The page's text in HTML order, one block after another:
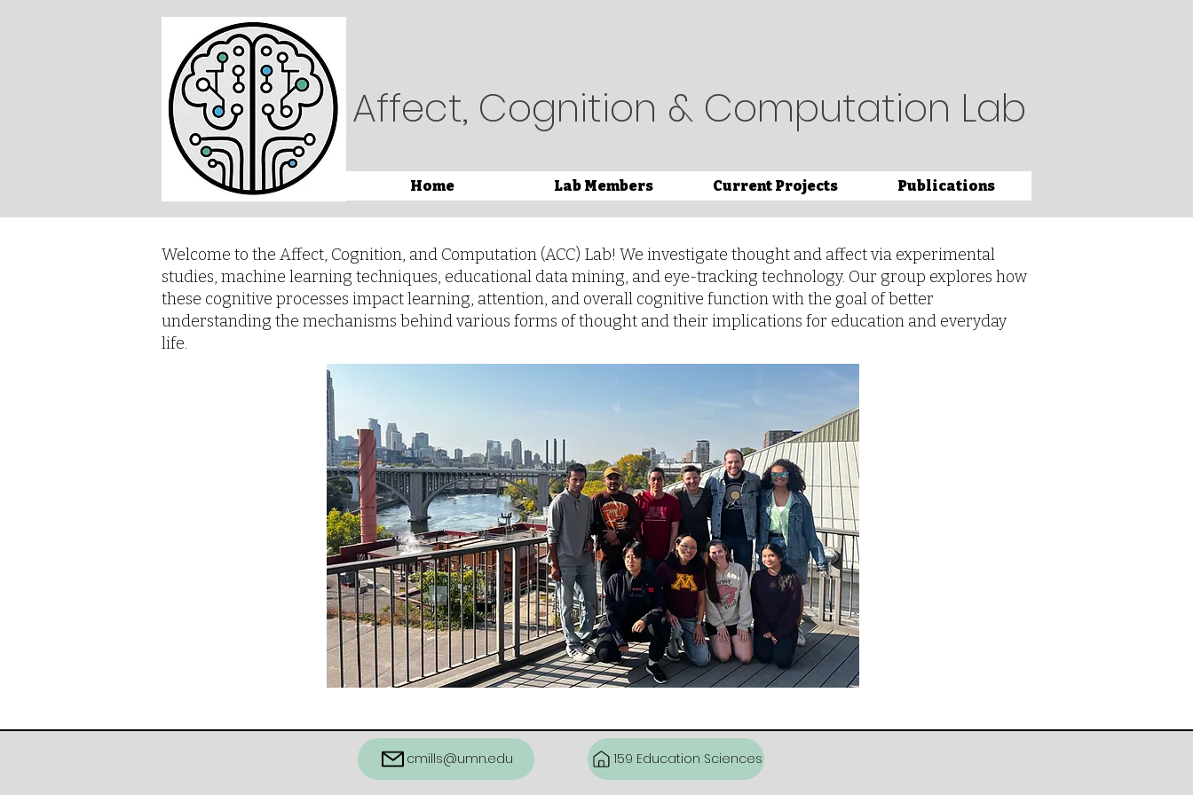
Affect, Cognition & Computation Lab
Home Lab Members Current Projects Publications
Welcome to the Affect, Cognition, and Computation (ACC) Lab! We investigate thought and affect via experimental
studies, machine learning techniques, educational data mining, and eye-tracking technology. Our group explores how
these cognitive processes impact learning, attention, and overall cognitive function with the goal of better
understanding the mechanisms behind various forms of thought and their implications for education and everyday
life.
cmills@umn.edu 159 Education Sciences